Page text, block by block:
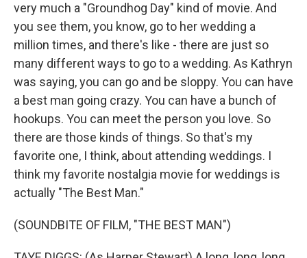
very much a "Groundhog Day" kind of movie. And
you see them, you know, go to her wedding a
million times, and there's like - there are just so
many different ways to go to a wedding. As Kathryn
was saying, you can go and be sloppy. You can have
a best man going crazy. You can have a bunch of
hookups. You can meet the person you love. So
there are those kinds of things. So that's my
favorite one, I think, about attending weddings. I
think my favorite nostalgia movie for weddings is
actually "The Best Man."
(SOUNDBITE OF FILM, "THE BEST MAN")